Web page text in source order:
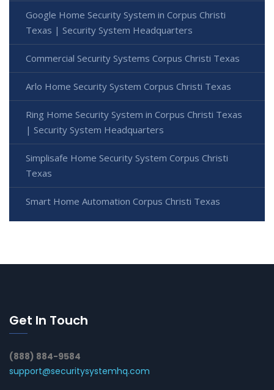
Google Home Security System in Corpus Christi
Texas | Security System Headquarters
Commercial Security Systems Corpus Christi Texas
Arlo Home Security System Corpus Christi Texas
Ring Home Security System in Corpus Christi Texas
| Security System Headquarters
Simplisafe Home Security System Corpus Christi
Texas
Smart Home Automation Corpus Christi Texas
Get In Touch
(888) 884-9584
support@securitysystemhq.com